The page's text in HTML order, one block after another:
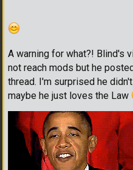
A warning for what?! Blind's
not reach mods but he
thread. I'm surprised he
maybe he just loves the Law